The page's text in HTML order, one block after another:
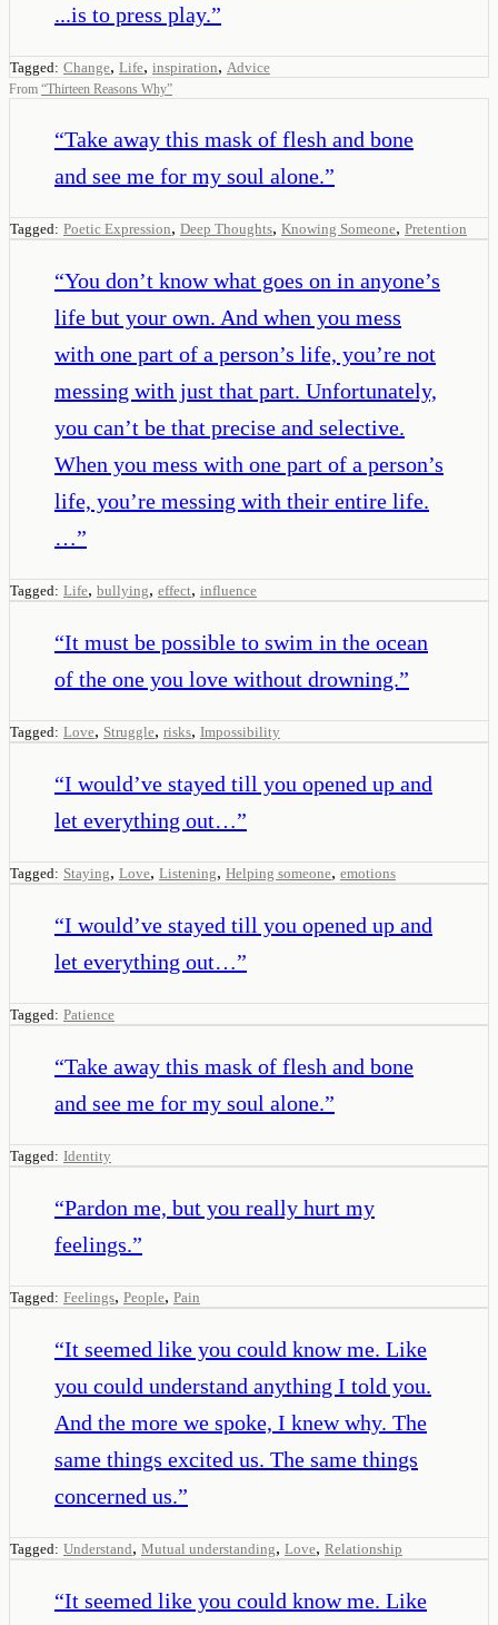
...is to press play.”
Tagged: Change, Life, inspiration, Advice
From “Thirteen Reasons Why”
“Take away this mask of flesh and bone
and see me for my soul alone.”
Tagged: Poetic Expression, Deep Thoughts, Knowing Someone, Pretention
“You don’t know what goes on in anyone’s
life but your own. And when you mess
with one part of a person’s life, you’re not
messing with just that part. Unfortunately,
you can’t be that precise and selective.
When you mess with one part of a person’s
life, you’re messing with their entire life.
…”
Tagged: Life, bullying, effect, influence
“It must be possible to swim in the ocean
of the one you love without drowning.”
Tagged: Love, Struggle, risks, Impossibility
“I would’ve stayed till you opened up and
let everything out…”
Tagged: Staying, Love, Listening, Helping someone, emotions
“I would’ve stayed till you opened up and
let everything out…”
Tagged: Patience
“Take away this mask of flesh and bone
and see me for my soul alone.”
Tagged: Identity
“Pardon me, but you really hurt my
feelings.”
Tagged: Feelings, People, Pain
“It seemed like you could know me. Like
you could understand anything I told you.
And the more we spoke, I knew why. The
same things excited us. The same things
concerned us.”
Tagged: Understand, Mutual understanding, Love, Relationship
“It seemed like you could know me. Like